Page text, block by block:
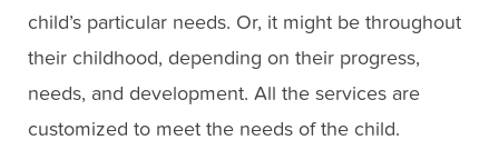
child’s particular needs. Or, it might be throughout
their childhood, depending on their progress,
needs, and development. All the services are
customized to meet the needs of the child.